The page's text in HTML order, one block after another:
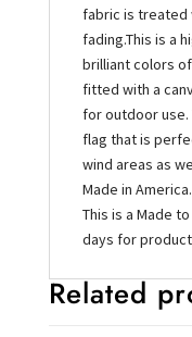
fabric is treated
fading.This is a
brilliant colors
fitted with a
for outdoor use.
flag that is
wind areas as
Made in America.
This is a Made
days for
Related